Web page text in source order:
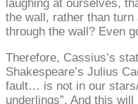
laughing at ourselves,
the wall, rather than
through the wall? Even
Therefore, Cassius’s
Shakespeare’s Julius
fault… is not in our
underlings”. And this